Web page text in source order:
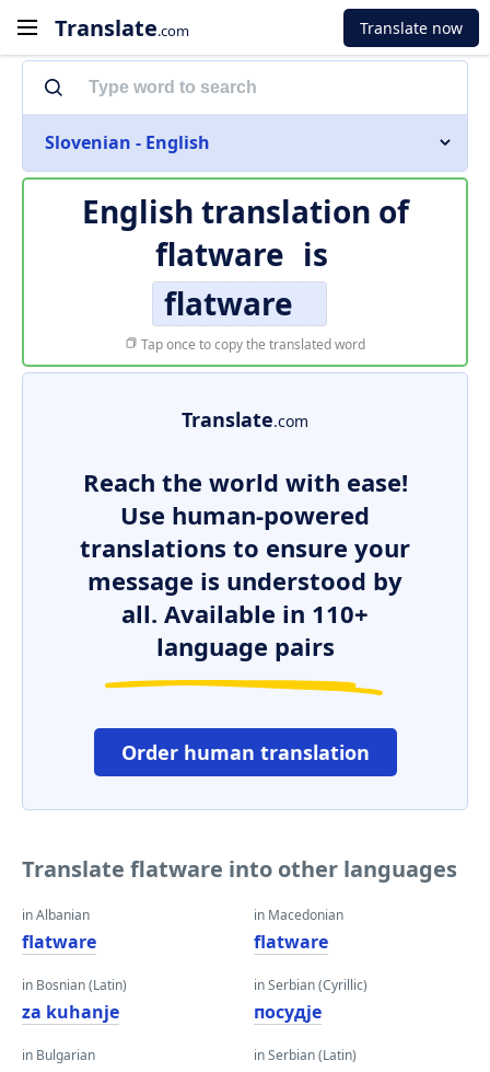
Translate.com Translate now
Slovenian - English
English translation of
flatware is
flatware
Tap once to copy the translated word
Translate.com
Reach the world with ease!
Use human-powered
translations to ensure your
message is understood by
all. Available in 110+
language pairs
Order human translation
Translate flatware into other languages
in Albanian
flatware
in Bosnian (Latin)
za kuhanje
in Bulgarian
in Macedonian
flatware
in Serbian (Cyrillic)
посудје
in Serbian (Latin)